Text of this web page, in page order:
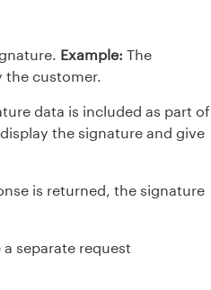
Example: The
the customer.
data is included as part of
the signature and give
is returned, the signature
separate request